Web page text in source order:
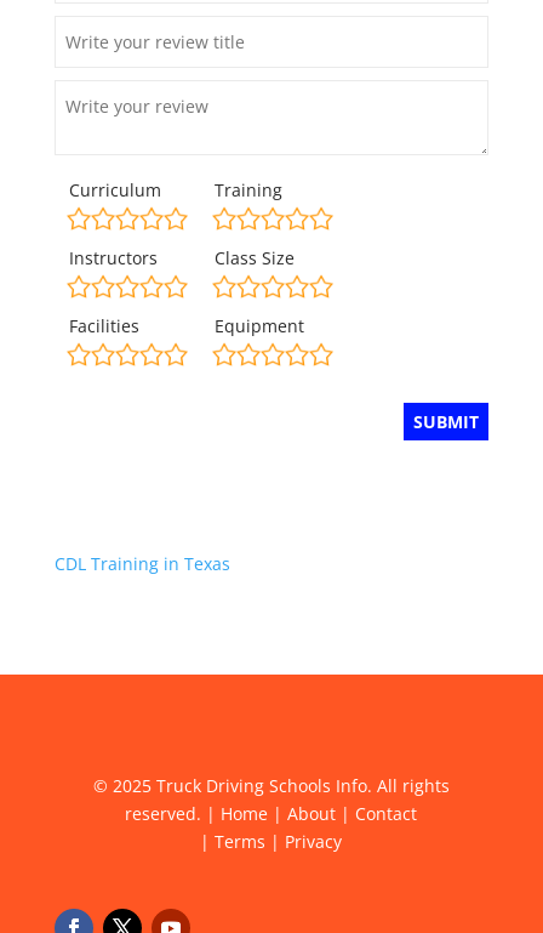
Curriculum Training
Instructors Class Size
Facilities Equipment
CDL Training in Texas
© 2025 Truck Driving Schools Info. All rights
reserved. | Home |About | Contact
|Terms | Privacy